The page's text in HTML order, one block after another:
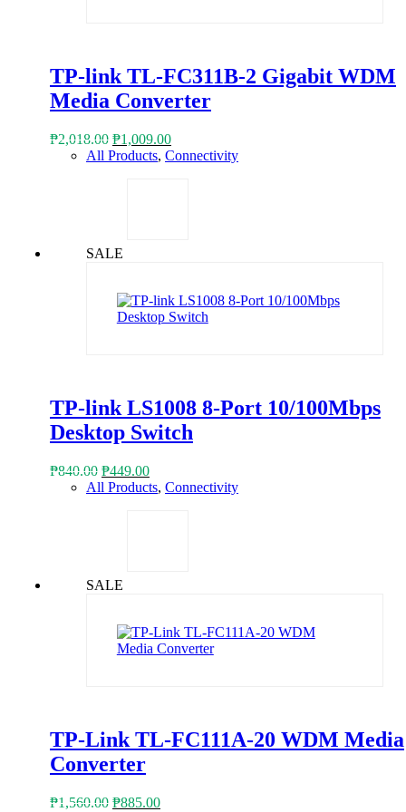
TP-link TL-FC311B-2 Gigabit WDM
Media Converter
₱2,018.00 Original
price
₱1,009.00Current
price
All Products, Connectivity
SALE
TP-link LS1008 8-Port 10/100Mbps
Desktop Switch
₱840.00 Original
price
₱449.00Current
price
All Products, Connectivity
SALE
TP-Link TL-FC111A-20 WDM Media
Converter
₱1,560.00 Original
₱885.00Current